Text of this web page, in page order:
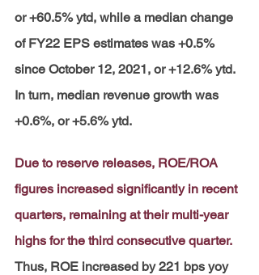
or +60.5% ytd, while a median change
of FY22 EPS estimates was +0.5%
since October 12, 2021, or +12.6% ytd.
In turn, median revenue growth was
+0.6%, or +5.6% ytd.
Due to reserve releases, ROE/ROA
figures increased significantly in recent
quarters, remaining at their multi-year
highs for the third consecutive quarter.
Thus, ROE increased by 221 bps yoy